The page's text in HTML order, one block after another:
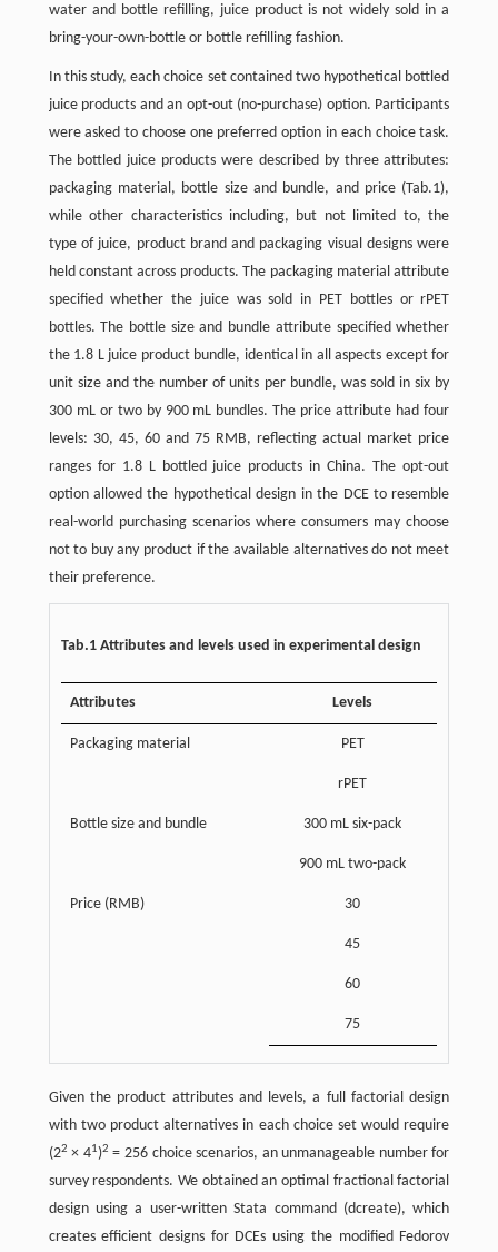
water and bottle refilling, juice product is not widely sold in a
bring-your-own-bottle or bottle refilling fashion.
In this study, each choice set contained two hypothetical bottled
juice products and an opt-out (no-purchase) option. Participants
were asked to choose one preferred option in each choice task.
The bottled juice products were described by three attributes:
packaging material, bottle size and bundle, and price (Tab.1),
while other characteristics including, but not limited to, the
type of juice, product brand and packaging visual designs were
held constant across products. The packaging material attribute
specified whether the juice was sold in PET bottles or rPET
bottles. The bottle size and bundle attribute specified whether
the 1.8 L juice product bundle, identical in all aspects except for
unit size and the number of units per bundle, was sold in six by
300 mL or two by 900 mL bundles. The price attribute had four
levels: 30, 45, 60 and 75 RMB, reflecting actual market price
ranges for 1.8 L bottled juice products in China. The opt-out
option allowed the hypothetical design in the DCE to resemble
real-world purchasing scenarios where consumers may choose
not to buy any product if the available alternatives do not meet
their preference.
Tab.1 Attributes and levels used in experimental design
Attributes Levels
Packaging material PET
rPET
Bottle size and bundle 300 mL six-pack
900 mL two-pack
Price (RMB) 30
45
60
75
Given the product attributes and levels, a full factorial design
with two product alternatives in each choice set would require
(22 × 41)2 = 256 choice scenarios, an unmanageable number for
survey respondents. We obtained an optimal fractional factorial
design using a user-written Stata command (dcreate), which
creates efficient designs for DCEs using the modified Fedorov